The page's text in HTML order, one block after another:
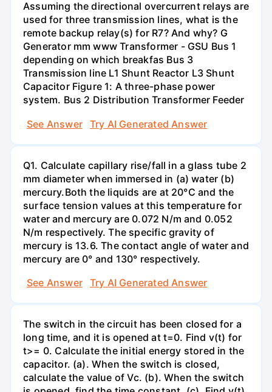
Assuming the directional overcurrent relays are
used for three transmission lines, what is the
remote backup relay(s) for R7? And why? G
Generator mm www Transformer - GSU Bus 1
depending on which breakfas Bus 3
Transmission line L1 Shunt Reactor L3 Shunt
Capacitor Figure 1: A three-phase power
system. Bus 2 Distribution Transformer Feeder
See Answer
Try AI Generated Answer
Q1. Calculate capillary rise/fall in a glass tube 2
mm diameter when immersed in (a) water (b)
mercury.Both the liquids are at 20°C and the
surface tension values at this temperature for
water and mercury are 0.072 N/m and 0.052
N/m respectively. The specific gravity of
mercury is 13.6. The contact angle of water and
mercury are 0° and 130° respectively.
See Answer
Try AI Generated Answer
The switch in the circuit has been closed for a
long time, and it is opened at t=0. Find v(t) for
t>= 0. Calculate the initial energy stored in the
capacitor. (a). When the switch is closed,
calculate the value of Vc. (b). When the switch